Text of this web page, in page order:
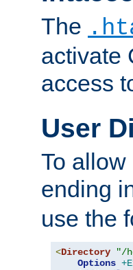
The
activate
access
User
To
ending
use the
<Directory "/
Options